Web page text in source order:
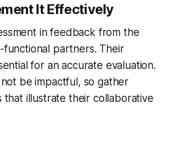
It Effectively
in feedback from the
functional partners. Their
for an accurate evaluation.
be impactful, so gather
that illustrate their collaborative